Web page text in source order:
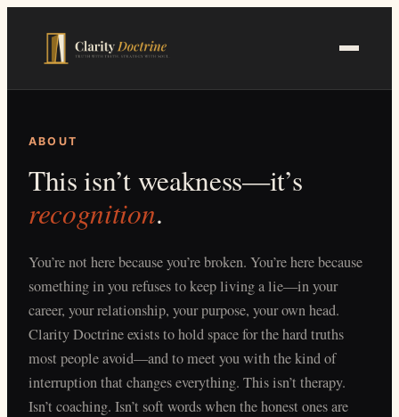
ABOUT
This isn’t weakness—it’s
recognition.
You’re not here because you’re broken. You’re here because
something in you refuses to keep living a lie—in your
career, your relationship, your purpose, your own head.
Clarity Doctrine exists to hold space for the hard truths
most people avoid—and to meet you with the kind of
interruption that changes everything. This isn’t therapy.
Isn’t coaching. Isn’t soft words when the honest ones are